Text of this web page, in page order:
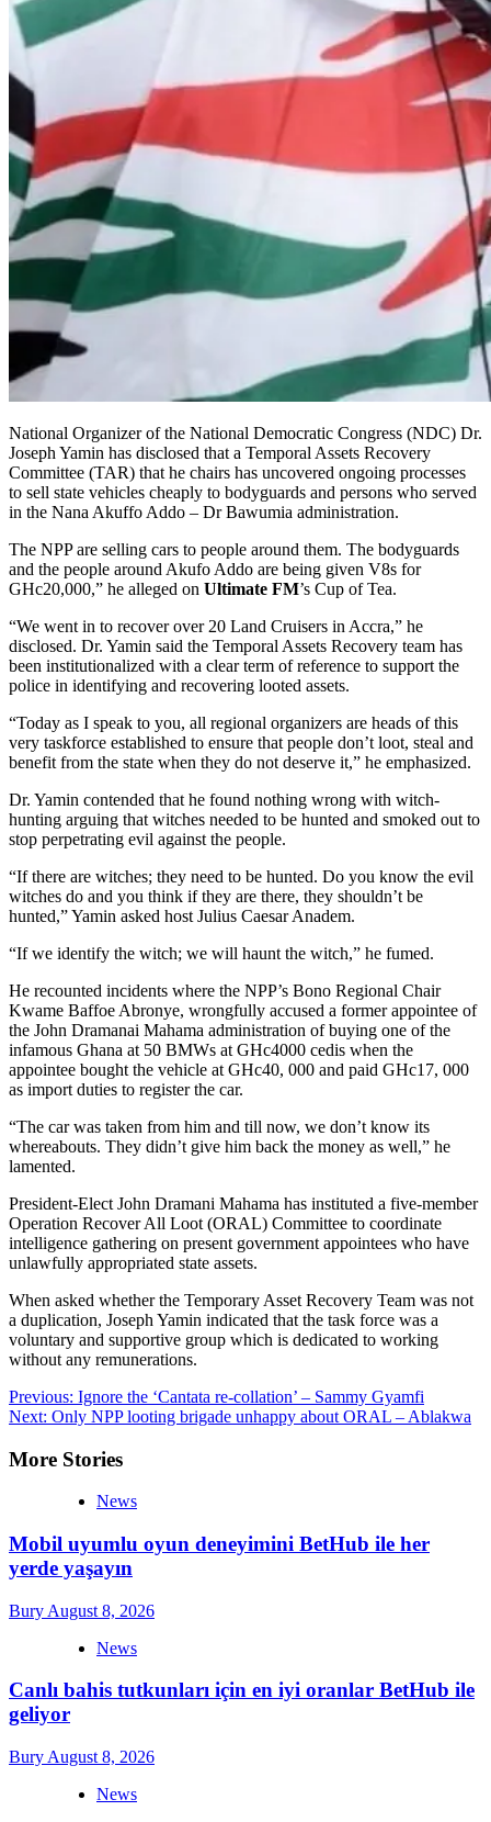
National Organizer of the National Democratic Congress (NDC) Dr.
Joseph Yamin has disclosed that a Temporal Assets Recovery
Committee (TAR) that he chairs has uncovered ongoing processes
to sell state vehicles cheaply to bodyguards and persons who served
in the Nana Akuffo Addo – Dr Bawumia administration.
The NPP are selling cars to people around them. The bodyguards
and the people around Akufo Addo are being given V8s for
GHc20,000,” he alleged on Ultimate FM’s Cup of Tea.
“We went in to recover over 20 Land Cruisers in Accra,” he
disclosed. Dr. Yamin said the Temporal Assets Recovery team has
been institutionalized with a clear term of reference to support the
police in identifying and recovering looted assets.
“Today as I speak to you, all regional organizers are heads of this
very taskforce established to ensure that people don’t loot, steal and
benefit from the state when they do not deserve it,” he emphasized.
Dr. Yamin contended that he found nothing wrong with witch-
hunting arguing that witches needed to be hunted and smoked out to
stop perpetrating evil against the people.
“If there are witches; they need to be hunted. Do you know the evil
witches do and you think if they are there, they shouldn’t be
hunted,” Yamin asked host Julius Caesar Anadem.
“If we identify the witch; we will haunt the witch,” he fumed.
He recounted incidents where the NPP’s Bono Regional Chair
Kwame Baffoe Abronye, wrongfully accused a former appointee of
the John Dramanai Mahama administration of buying one of the
infamous Ghana at 50 BMWs at GHc4000 cedis when the
appointee bought the vehicle at GHc40, 000 and paid GHc17, 000
as import duties to register the car.
“The car was taken from him and till now, we don’t know its
whereabouts. They didn’t give him back the money as well,” he
lamented.
President-Elect John Dramani Mahama has instituted a five-member
Operation Recover All Loot (ORAL) Committee to coordinate
intelligence gathering on present government appointees who have
unlawfully appropriated state assets.
When asked whether the Temporary Asset Recovery Team was not
a duplication, Joseph Yamin indicated that the task force was a
voluntary and supportive group which is dedicated to working
without any remunerations.
Post
navigation
Previous: Ignore the ‘Cantata re-collation’ – Sammy Gyamfi
Next: Only NPP looting brigade unhappy about ORAL – Ablakwa
More Stories
News
Mobil uyumlu oyun deneyimini BetHub ile her
yerde yaşayın
Bury August 8, 2026
News
Canlı bahis tutkunları için en iyi oranlar BetHub ile
geliyor
Bury August 8, 2026
News